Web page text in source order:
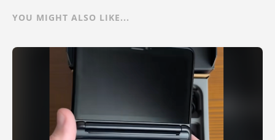
YOU MIGHT ALSO LIKE...